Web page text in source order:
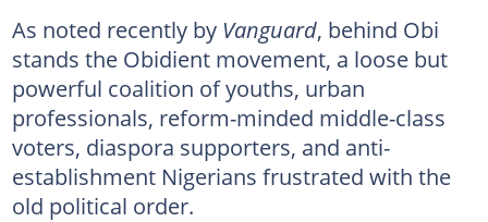
As noted recently by Vanguard, behind Obi
stands the Obidient movement, a loose but
powerful coalition of youths, urban
professionals, reform-minded middle-class
voters, diaspora supporters, and anti-
establishment Nigerians frustrated with the
old political order.